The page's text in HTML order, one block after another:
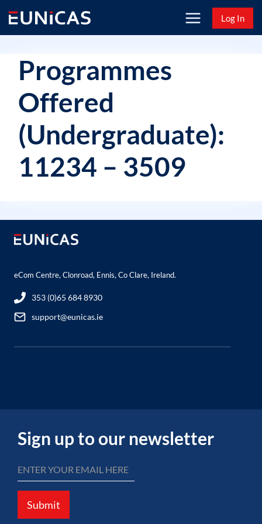
content
Log In
Programmes
Offered
(Undergraduate):
11234 – 3509
eCom Centre, Clonroad, Ennis, Co Clare, Ireland.
353 (0)65 684 8930
support@eunicas.ie
Sign up to our newsletter
Submit